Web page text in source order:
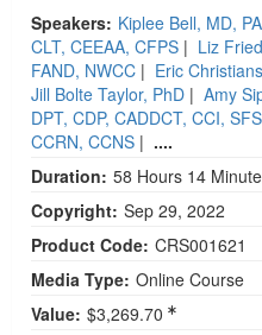
Speakers: Kiplee Bell, MD, PA
CLT, CEEAA, CFPS | Liz
FAND, NWCC | Eric
Jill Bolte Taylor, PhD | Amy
DPT, CDP, CADDCT, CCI, SFS
CCRN, CCNS | ....
Duration: 58 Hours 14
Copyright: Sep 29, 2022
Product Code: CRS001621
Media Type: Online Course
Value: $3,269.70